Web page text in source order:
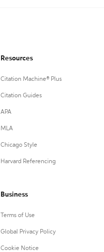
Resources
Citation Machine® Plus
Citation Guides
APA
MLA
Chicago Style
Harvard Referencing
Business
Terms of Use
Global Privacy Policy
Cookie Notice